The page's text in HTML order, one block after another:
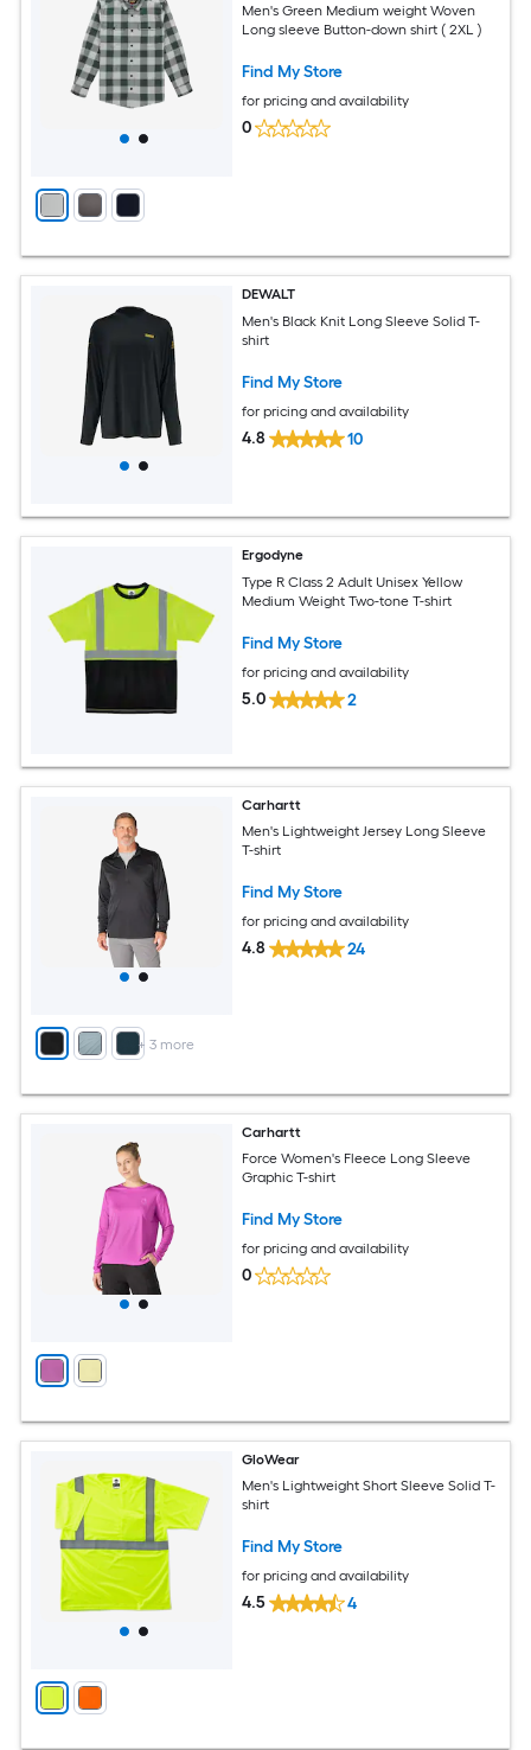
Men's Green Medium weight Woven
Long sleeve Button-down shirt ( 2XL )
Find My Store
for pricing and availability
0
DEWALT
Men's Black Knit Long Sleeve Solid T-
shirt
Find My Store
for pricing and availability
4.8 10
Ergodyne
Type R Class 2 Adult Unisex Yellow
Medium Weight Two-tone T-shirt
Find My Store
for pricing and availability
5.0 2
+ 3 more
Carhartt
Men's Lightweight Jersey Long Sleeve
T-shirt
Find My Store
for pricing and availability
4.8 24
Carhartt
Force Women's Fleece Long Sleeve
Graphic T-shirt
Find My Store
for pricing and availability
0
GloWear
Men's Lightweight Short Sleeve Solid T-
shirt
Find My Store
for pricing and availability
4.5 4